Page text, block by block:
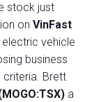
stock just
on VinFast
vehicle
business
criteria. Brett
a